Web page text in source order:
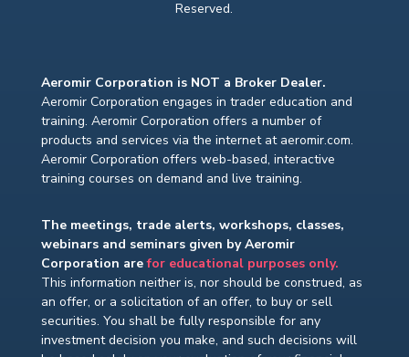
Reserved.
Aeromir Corporation is NOT a Broker Dealer.
Aeromir Corporation engages in trader education and
training. Aeromir Corporation offers a number of
products and services via the internet at aeromir.com.
Aeromir Corporation offers web-based, interactive
training courses on demand and live training.
The meetings, trade alerts, workshops, classes,
webinars and seminars given by Aeromir
Corporation arefor educational purposes only.
This information neither is, nor should be construed, as
an offer, or a solicitation of an offer, to buy or sell
securities. You shall be fully responsible for any
investment decision you make, and such decisions will